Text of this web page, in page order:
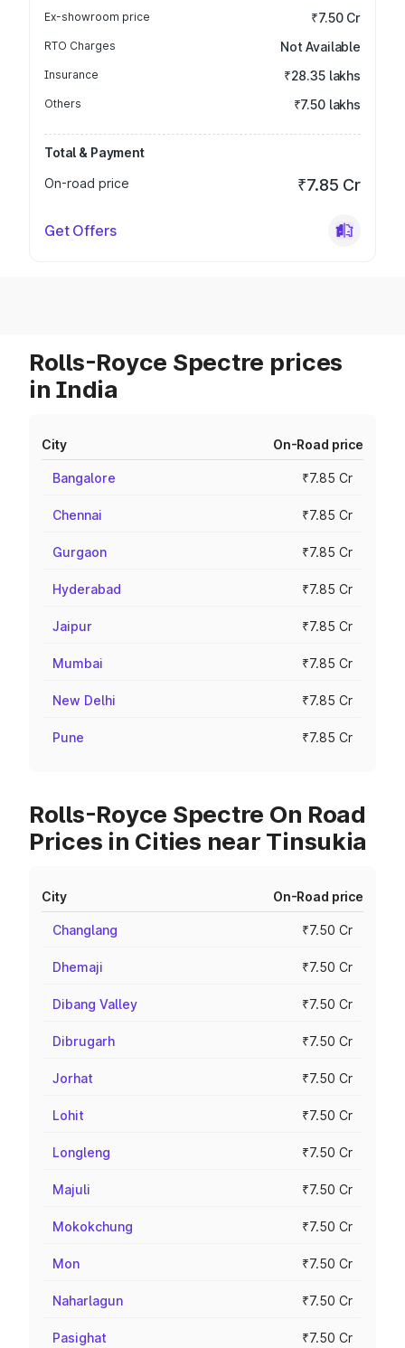
Ex-showroom price ₹7.50 Cr
RTO Charges Not Available
Insurance ₹28.35 lakhs
Others ₹7.50 lakhs
Total & Payment
On-road price
₹7.85 Cr
Get Offers
Rolls-Royce Spectre prices
in India
City On-Road price
Bangalore ₹7.85 Cr
Chennai ₹7.85 Cr
Gurgaon ₹7.85 Cr
Hyderabad ₹7.85 Cr
Jaipur ₹7.85 Cr
Mumbai ₹7.85 Cr
New Delhi ₹7.85 Cr
Pune ₹7.85 Cr
Rolls-Royce Spectre On Road
Prices in Cities near Tinsukia
City On-Road price
Changlang ₹7.50 Cr
Dhemaji ₹7.50 Cr
Dibang Valley ₹7.50 Cr
Dibrugarh ₹7.50 Cr
Jorhat ₹7.50 Cr
Lohit ₹7.50 Cr
Longleng ₹7.50 Cr
Majuli ₹7.50 Cr
Mokokchung ₹7.50 Cr
Mon ₹7.50 Cr
Naharlagun ₹7.50 Cr
Pasighat ₹7.50 Cr